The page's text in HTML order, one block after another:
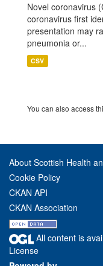
Novel coronavirus
coronavirus first
presentation may
pneumonia or...
CSV
You can also access
About Scottish Health
Cookie Policy
CKAN API
CKAN Association
All content is
License